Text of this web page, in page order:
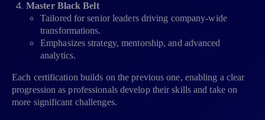
Master Black Belt
Tailored for senior leaders driving company-wide
transformations.
Emphasizes strategy, mentorship, and advanced
analytics.
Each certification builds on the previous one, enabling a clear
progression as professionals develop their skills and take on
more significant challenges.